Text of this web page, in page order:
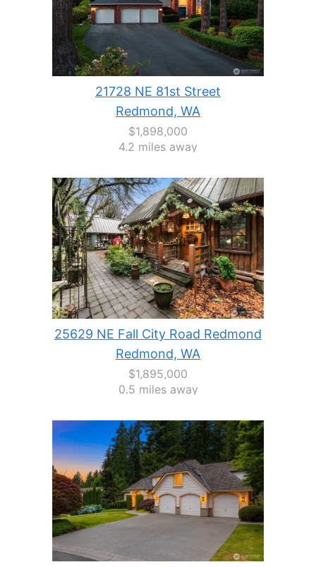
21728 NE 81st Street
Redmond, WA
$1,898,000
4.2 miles away
25629 NE Fall City Road Redmond
Redmond, WA
$1,895,000
0.5 miles away